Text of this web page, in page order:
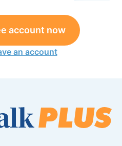
account now
an account